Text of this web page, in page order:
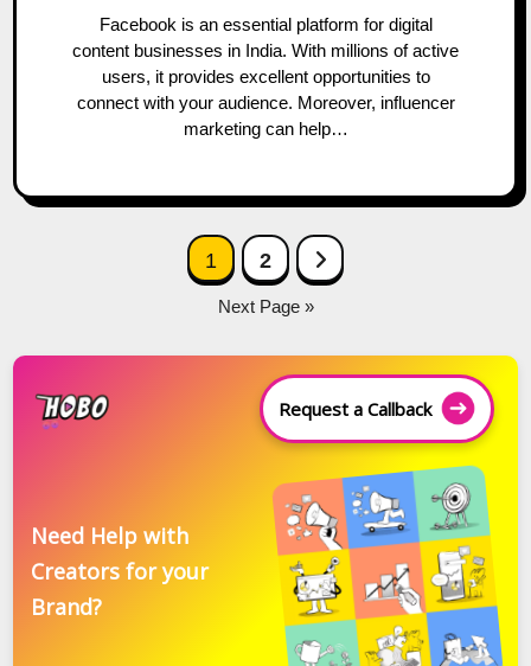
Facebook is an essential platform for digital
content businesses in India. With millions of active
users, it provides excellent opportunities to
connect with your audience. Moreover, influencer
marketing can help…
1 2 Next Page
Next Page »
Request a Callback
Need Help with
Creators for your
Brand?